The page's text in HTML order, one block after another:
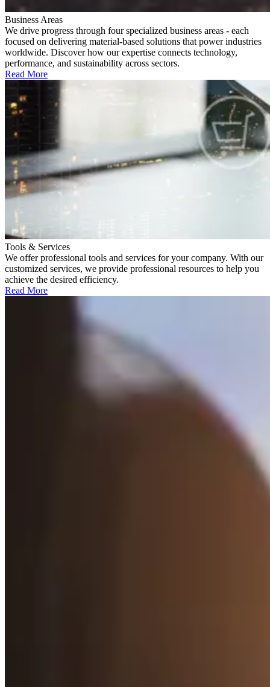
Business Areas
We drive progress through four specialized business areas - each
focused on delivering material-based solutions that power industries
worldwide. Discover how our expertise connects technology,
performance, and sustainability across sectors.
Read More
Tools & Services
We offer professional tools and services for your company. With our
customized services, we provide professional resources to help you
achieve the desired efficiency.
Read More